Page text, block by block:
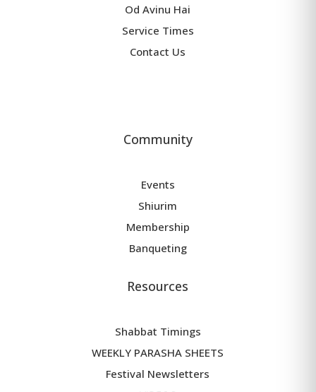
Od Avinu Hai
Service Times
Contact Us
Community
Events
Shiurim
Membership
Banqueting
Resources
Shabbat Timings
WEEKLY PARASHA SHEETS
Festival Newsletters